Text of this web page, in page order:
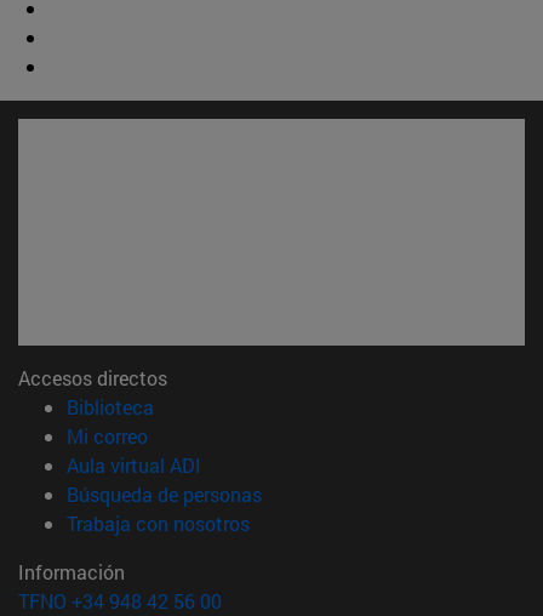
Accesos directos
Biblioteca
Mi correo(abre en nueva ventana)
Aula virtual ADI
Búsqueda de personas(abre en nueva ventana)
Trabaja con nosotros(abre en nueva ventana)
Información
TFNO +34 948 42 56 00